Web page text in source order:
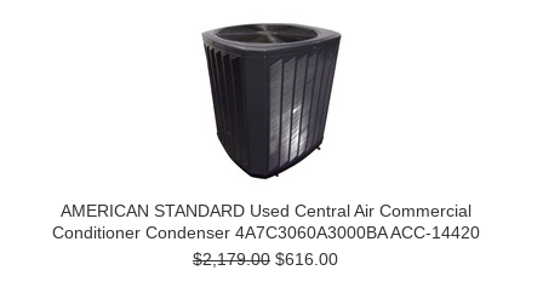
AMERICAN STANDARD Used Central Air Commercial
Conditioner Condenser 4A7C3060A3000BA ACC-14420
$2,179.00 $616.00